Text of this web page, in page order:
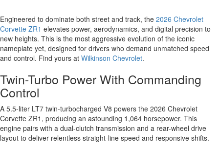
Engineered to dominate both street and track, the 2026 Chevrolet
Corvette ZR1 elevates power, aerodynamics, and digital precision to
new heights. This is the most aggressive evolution of the iconic
nameplate yet, designed for drivers who demand unmatched speed
and control. Find yours at Wilkinson Chevrolet.
Twin-Turbo Power With Commanding
Control
A 5.5-liter LT7 twin-turbocharged V8 powers the 2026 Chevrolet
Corvette ZR1, producing an astounding 1,064 horsepower. This
engine pairs with a dual-clutch transmission and a rear-wheel drive
layout to deliver relentless straight-line speed and responsive shifts.